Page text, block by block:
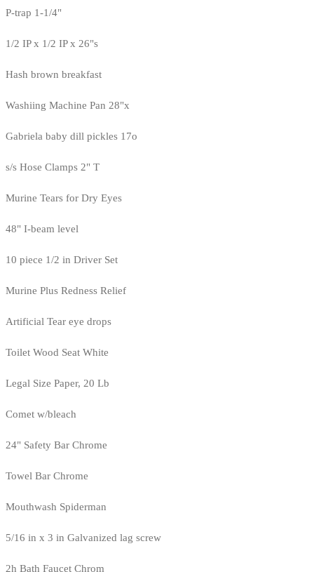
P-trap 1-1/4"
1/2 IP x 1/2 IP x 26"s
Hash brown breakfast
Washiing Machine Pan 28"x
Gabriela baby dill pickles 17o
s/s Hose Clamps 2" T
Murine Tears for Dry Eyes
48" I-beam level
10 piece 1/2 in Driver Set
Murine Plus Redness Relief
Artificial Tear eye drops
Toilet Wood Seat White
Legal Size Paper, 20 Lb
Comet w/bleach
24" Safety Bar Chrome
Towel Bar Chrome
Mouthwash Spiderman
5/16 in x 3 in Galvanized lag screw
2h Bath Faucet Chrom